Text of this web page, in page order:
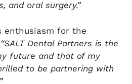
and oral surgery.”
enthusiasm for the
“SALT Dental Partners is the
future and that of my
to be partnering with